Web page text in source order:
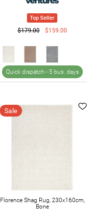
Top Seller
$179.00 $159.00
Quick dispatch - 5 bus. days
Sale
Florence Shag Rug, 230x160cm,
Bone